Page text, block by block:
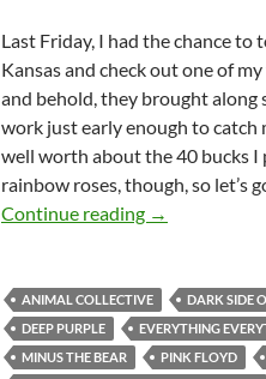
Last Friday, I had the chance to
Kansas and check out one of
and behold, they brought
work just early enough to
well worth about the 40 bucks I
rainbow roses, though, so let’s
Continue reading
The Flaming
→
ANIMAL COLLECTIVE DARK SIDE
DEEP PURPLE
EVERYTHING
MINUS THE BEAR
PINK FLOYD